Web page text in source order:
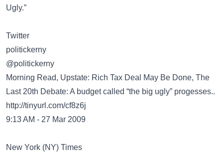
Ugly.”
Twitter
politickerny
@politickerny
Morning Read, Upstate: Rich Tax Deal May Be Done, The
Last 20th Debate: A budget called “the big ugly” progesses..
http://tinyurl.com/cf8z6j
9:13 AM - 27 Mar 2009
New York (NY) Times